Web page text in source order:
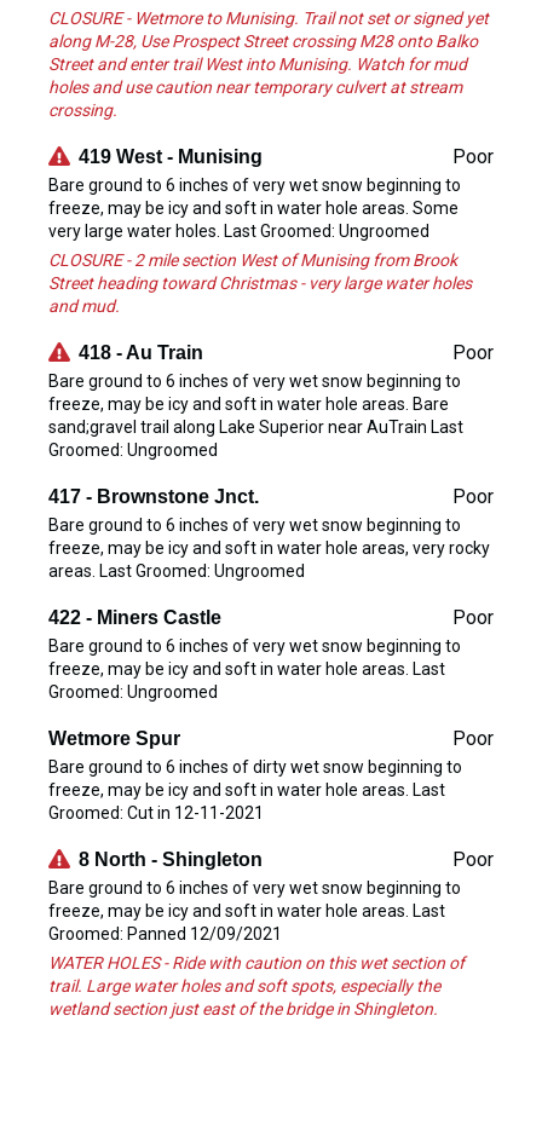
CLOSURE - Wetmore to Munising. Trail not set or signed yet
along M-28, Use Prospect Street crossing M28 onto Balko
Street and enter trail West into Munising. Watch for mud
holes and use caution near temporary culvert at stream
crossing.
419 West - Munising Poor
Bare ground to 6 inches of very wet snow beginning to
freeze, may be icy and soft in water hole areas. Some
very large water holes. Last Groomed: Ungroomed
CLOSURE - 2 mile section West of Munising from Brook
Street heading toward Christmas - very large water holes
and mud.
418 - Au Train Poor
Bare ground to 6 inches of very wet snow beginning to
freeze, may be icy and soft in water hole areas. Bare
sand;gravel trail along Lake Superior near AuTrain Last
Groomed: Ungroomed
417 - Brownstone Jnct. Poor
Bare ground to 6 inches of very wet snow beginning to
freeze, may be icy and soft in water hole areas, very rocky
areas. Last Groomed: Ungroomed
422 - Miners Castle Poor
Bare ground to 6 inches of very wet snow beginning to
freeze, may be icy and soft in water hole areas. Last
Groomed: Ungroomed
Wetmore Spur Poor
Bare ground to 6 inches of dirty wet snow beginning to
freeze, may be icy and soft in water hole areas. Last
Groomed: Cut in 12-11-2021
8 North - Shingleton Poor
Bare ground to 6 inches of very wet snow beginning to
freeze, may be icy and soft in water hole areas. Last
Groomed: Panned 12/09/2021
WATER HOLES - Ride with caution on this wet section of
trail. Large water holes and soft spots, especially the
wetland section just east of the bridge in Shingleton.